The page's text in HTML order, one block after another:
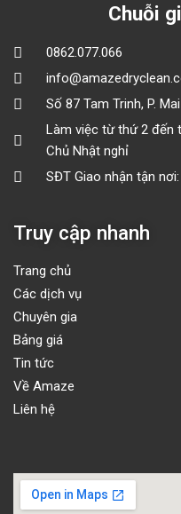
Chuỗi
0862.077.066
Số 87 Tam Trinh, P.
Làm việc từ thứ 2 đến
Chủ Nhật nghỉ
SĐT Giao nhận tận nơi:
Truy cập nhanh
Trang chủ
Các dịch vụ
Chuyên gia
Bảng giá
Tin tức
Về Amaze
Liên hệ